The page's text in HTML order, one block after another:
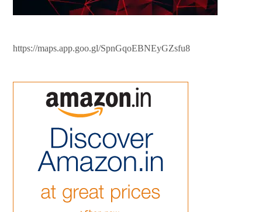
https://maps.app.goo.gl/SpnGqoEBNEyGZsfu8